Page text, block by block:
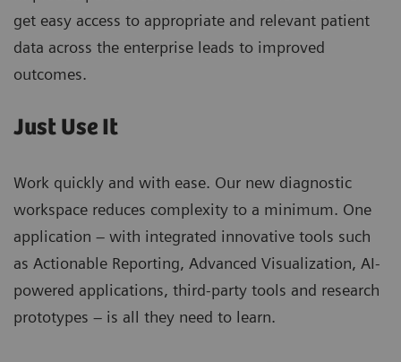
get easy access to appropriate and relevant patient
data across the enterprise leads to improved
outcomes.
Just Use It
Work quickly and with ease. Our new diagnostic
workspace reduces complexity to a minimum. One
application – with integrated innovative tools such
as Actionable Reporting, Advanced Visualization, AI-
powered applications, third-party tools and research
prototypes – is all they need to learn.